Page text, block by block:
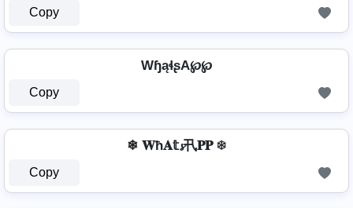
Copy
WɧąɬʂA℘℘
Copy
❄ 𝐖ħ𝐀𝕥𝓼卂𝐏𝐏 ❄
Copy